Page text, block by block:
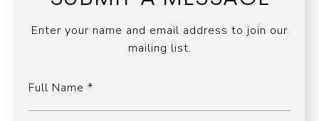
Enter your name and email address to join our
mailing list.
Full Name